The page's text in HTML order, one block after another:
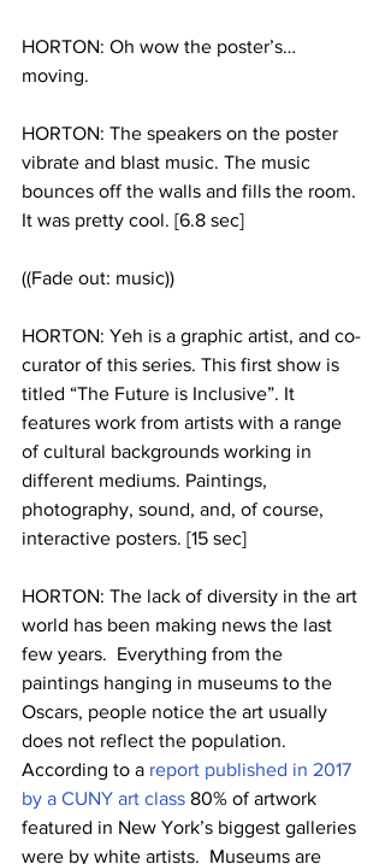
HORTON: Oh wow the poster’s…
moving.
HORTON: The speakers on the poster
vibrate and blast music. The music
bounces off the walls and fills the room.
It was pretty cool. [6.8 sec]
((Fade out: music))
HORTON: Yeh is a graphic artist, and co-
curator of this series. This first show is
titled “The Future is Inclusive”. It
features work from artists with a range
of cultural backgrounds working in
different mediums. Paintings,
photography, sound, and, of course,
interactive posters. [15 sec]
HORTON: The lack of diversity in the art
world has been making news the last
few years.  Everything from the
paintings hanging in museums to the
Oscars, people notice the art usually
does not reflect the population.
According to a report published in 2017
by a CUNY art class 80% of artwork
featured in New York’s biggest galleries
were by white artists.  Museums are